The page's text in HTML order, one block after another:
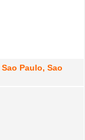
Paulo, Sao